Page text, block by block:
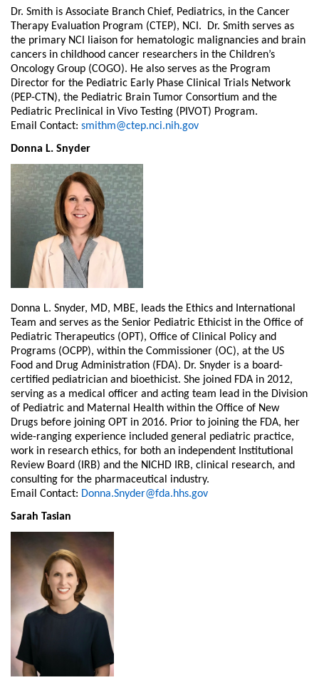
Dr. Smith is Associate Branch Chief, Pediatrics, in the Cancer
Therapy Evaluation Program (CTEP), NCI. Dr. Smith serves as
the primary NCI liaison for hematologic malignancies and brain
cancers in childhood cancer researchers in the Children’s
Oncology Group (COGO). He also serves as the Program
Director for the Pediatric Early Phase Clinical Trials Network
(PEP-CTN), the Pediatric Brain Tumor Consortium and the
Pediatric Preclinical in Vivo Testing (PIVOT) Program.
Email Contact: smithm@ctep.nci.nih.gov
Donna L. Snyder
Donna L. Snyder, MD, MBE, leads the Ethics and International
Team and serves as the Senior Pediatric Ethicist in the Office of
Pediatric Therapeutics (OPT), Office of Clinical Policy and
Programs (OCPP), within the Commissioner (OC), at the US
Food and Drug Administration (FDA). Dr. Snyder is a board-
certified pediatrician and bioethicist. She joined FDA in 2012,
serving as a medical officer and acting team lead in the Division
of Pediatric and Maternal Health within the Office of New
Drugs before joining OPT in 2016. Prior to joining the FDA, her
wide-ranging experience included general pediatric practice,
work in research ethics, for both an independent Institutional
Review Board (IRB) and the NICHD IRB, clinical research, and
consulting for the pharmaceutical industry.
Email Contact: Donna.Snyder@fda.hhs.gov
Sarah Tasian